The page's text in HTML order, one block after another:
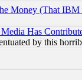
Money (That IBM
Has
by this